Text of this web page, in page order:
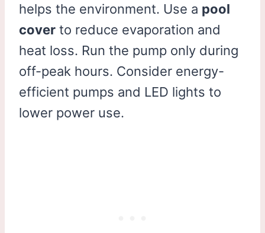
helps the environment. Use a pool
cover to reduce evaporation and
heat loss. Run the pump only during
off-peak hours. Consider energy-
efficient pumps and LED lights to
lower power use.